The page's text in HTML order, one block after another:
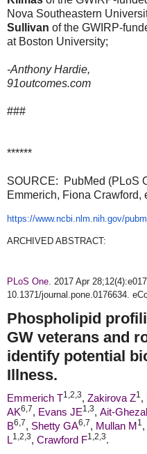
Nova Southeastern
Sullivan of the GWIRP-
at Boston University;
-Anthony Hardie,
91outcomes.com
###
******
SOURCE: PubMed (PLoS
Emmerich, Fiona Crawford,
https://www.ncbi.nlm.nih.gov/
ARCHIVED ABSTRACT:
PLoS One. 2017 Apr
10.1371/journal.pone.0176634.
Phospholipid
GW veterans and
identify potential
Illness.
Emmerich T1, 2, 3, Zakirova Z1 ,
AK6, 7, Evans JE1, 3, Ait-
B6, 7, Shetty GA6, 7, Mullan M 1 ,
L1, 2, 3, Crawford F1, 2, 3.